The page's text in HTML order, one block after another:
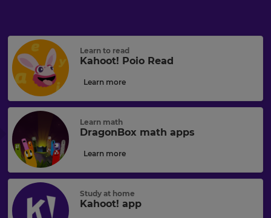
Learn to read
Kahoot! Poio Read
Learn more
Learn math
DragonBox math apps
Learn more
Study at home
Kahoot! app